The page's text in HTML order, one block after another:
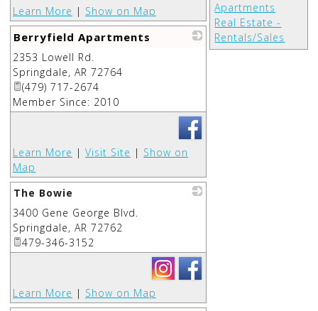
Apartments
Real Estate -
Rentals/Sales
Learn More | Show on Map
Berryfield Apartments
2353 Lowell Rd.
Springdale, AR 72764
(479) 717-2674
Member Since: 2010
Learn More | Visit Site | Show on
Map
The Bowie
3400 Gene George Blvd.
Springdale, AR 72762
479-346-3152
Learn More | Show on Map